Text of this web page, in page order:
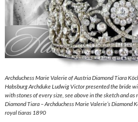
Archduchess Marie Valerie of Austria Diamond Tiara
Habsburg Archduke Ludwig Victor presented the bride
with stones of every size, see above in the sketch and as
Diamond Tiara – Archduchess Marie Valerie’s Diamond
royal tiaras 1890